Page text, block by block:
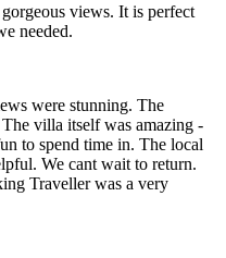
views. It is perfect
needed.
were stunning. The
villa itself was amazing -
to spend time in. The local
We cant wait to return.
Traveller was a very